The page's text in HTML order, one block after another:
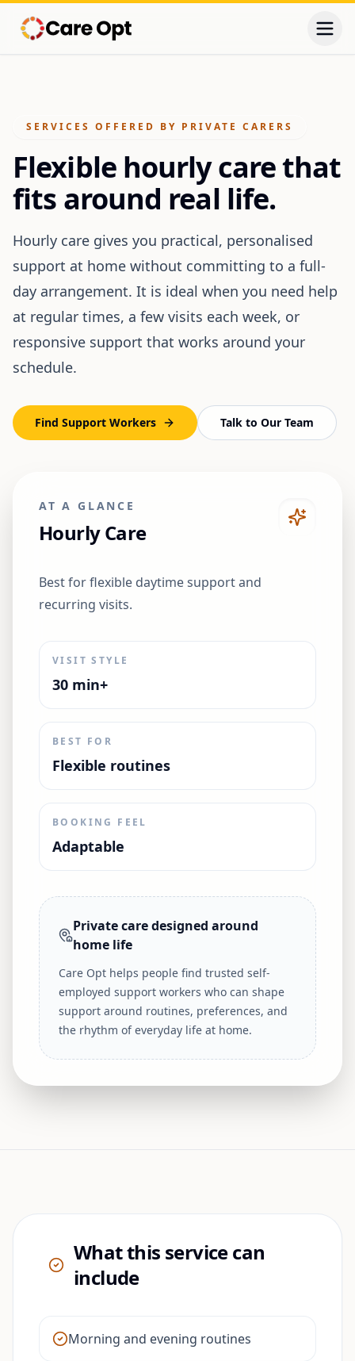
SERVICES OFFERED BY PRIVATE CARERS
Flexible hourly care that
fits around real life.
Hourly care gives you practical, personalised
support at home without committing to a full-
day arrangement. It is ideal when you need help
at regular times, a few visits each week, or
responsive support that works around your
schedule.
Find Support Workers Talk to Our Team
AT A GLANCE
Hourly Care
Best for flexible daytime support and
recurring visits.
VISIT STYLE
30 min+
BEST FOR
Flexible routines
BOOKING FEEL
Adaptable
Private care designed around
home life
Care Opt helps people find trusted self-
employed support workers who can shape
support around routines, preferences, and
the rhythm of everyday life at home.
What this service can
include
Morning and evening routines